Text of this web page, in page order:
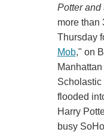
Potter and
more than
Thursday
Mob," on
Scholastic
flooded
Harry
busy